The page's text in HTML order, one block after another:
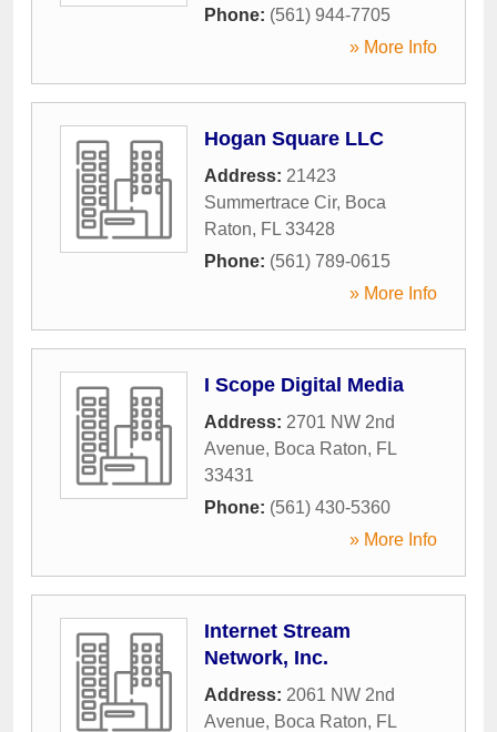
Phone: (561) 944-7705
» More Info
Hogan Square LLC
Address: 21423
Summertrace Cir, Boca
Raton, FL 33428
Phone: (561) 789-0615
» More Info
I Scope Digital Media
Address: 2701 NW 2nd
Avenue, Boca Raton, FL
33431
Phone: (561) 430-5360
» More Info
Internet Stream
Network, Inc.
Address: 2061 NW 2nd
Avenue, Boca Raton, FL